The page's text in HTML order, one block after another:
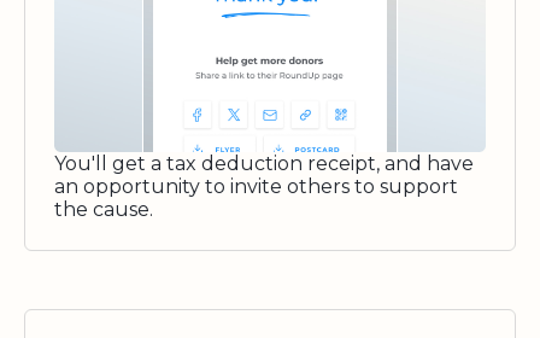
You'll get a tax deduction receipt, and have
an opportunity to invite others to support
the cause.